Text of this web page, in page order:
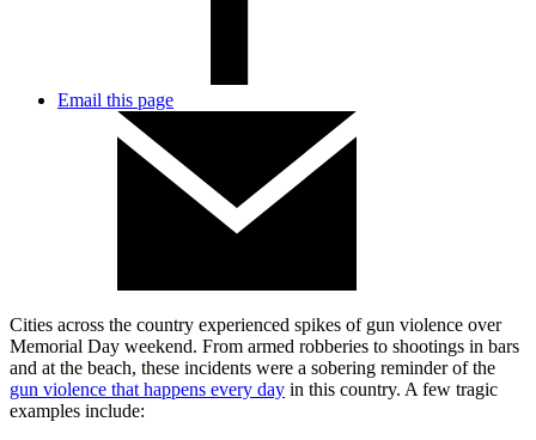
Email this page
Cities across the country experienced spikes of gun violence over
Memorial Day weekend. From armed robberies to shootings in bars
and at the beach, these incidents were a sobering reminder of the
gun violence that happens every day in this country. A few tragic
examples include: